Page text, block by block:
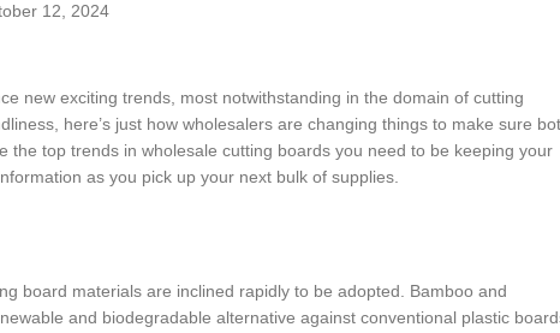
12, 2024
new exciting trends, most notwithstanding in the domain of cutting
here’s just how wholesalers are changing things to make sure
top trends in wholesale cutting boards you need to be keeping your
as you pick up your next bulk of supplies.
board materials are inclined rapidly to be adopted. Bamboo and
and biodegradable alternative against conventional plastic